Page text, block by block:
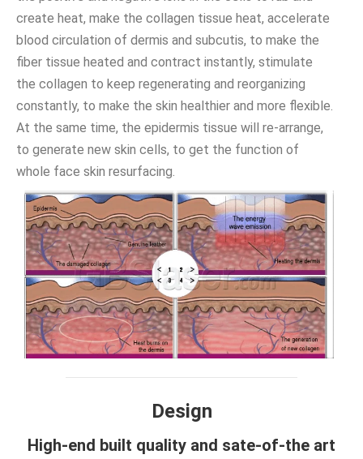
create heat, make the collagen tissue heat, accelerate
blood circulation of dermis and subcutis, to make the
fiber tissue heated and contract instantly, stimulate
the collagen to keep regenerating and reorganizing
constantly, to make the skin healthier and more flexible.
At the same time, the epidermis tissue will re-arrange,
to generate new skin cells, to get the function of
whole face skin resurfacing.
Design
High-end built quality and sate-of-the art